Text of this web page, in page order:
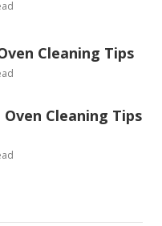
Cleaning Tips
Cleaning Tips